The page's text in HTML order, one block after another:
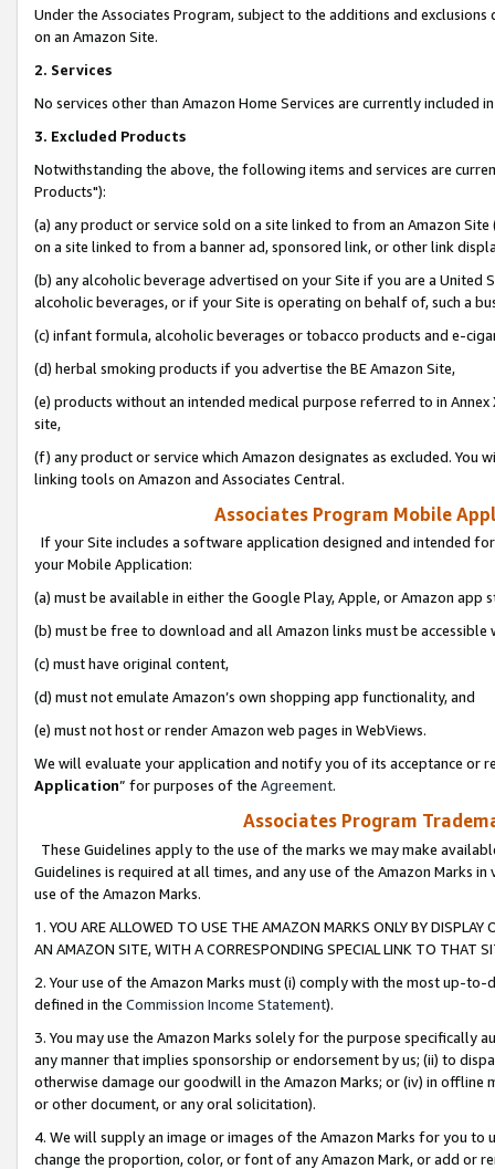
Under the Associates Program, subject to the additions and
on an Amazon Site.
2. Services
No services other than Amazon Home Services are currently included
3. Excluded Products
Notwithstanding the above, the following items and services are
Products"):
(a) any product or service sold on a site linked to from an Amazon
on a site linked to from a banner ad, sponsored link, or other link
(b) any alcoholic beverage advertised on your Site if you are a
alcoholic beverages, or if your Site is operating on behalf of, such a
(c) infant formula, alcoholic beverages or tobacco products and e-
(d) herbal smoking products if you advertise the BE Amazon Site,
(e) products without an intended medical purpose referred to in
site,
(f) any product or service which Amazon designates as excluded. You
linking tools on Amazon and Associates Central.
Associates Program Mobile
If your Site includes a software application designed and intended
your Mobile Application:
(a) must be available in either the Google Play, Apple, or Amazon app
(b) must be free to download and all Amazon links must be
(c) must have original content,
(d) must not emulate Amazon’s own shopping app functionality, and
(e) must not host or render Amazon web pages in WebViews.
We will evaluate your application and notify you of its acceptance or
Application” for purposes of the Agreement.
Associates Program
These Guidelines apply to the use of the marks we may make
Guidelines is required at all times, and any use of the Amazon Marks
use of the Amazon Marks.
1. YOU ARE ALLOWED TO USE THE AMAZON MARKS ONLY BY
AN AMAZON SITE, WITH A CORRESPONDING SPECIAL LINK TO THAT
2. Your use of the Amazon Marks must (i) comply with the most up-
defined in the Commission Income Statement).
3. You may use the Amazon Marks solely for the purpose specifically
any manner that implies sponsorship or endorsement by us; (ii) to
otherwise damage our goodwill in the Amazon Marks; or (iv) in offline
or other document, or any oral solicitation).
4. We will supply an image or images of the Amazon Marks for you to
change the proportion, color, or font of any Amazon Mark, or add or